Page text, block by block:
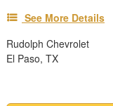
See More Details
Rudolph Chevrolet
El Paso, TX